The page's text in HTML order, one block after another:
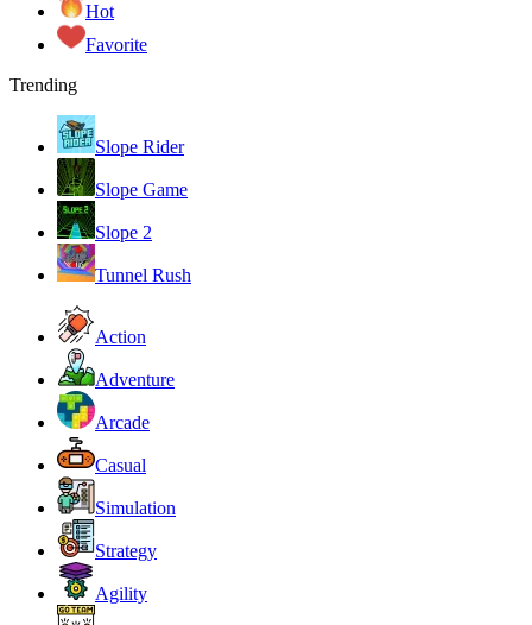
Hot
Favorite
Trending
Slope Rider
Slope Game
Slope 2
Tunnel Rush
Action
Adventure
Arcade
Casual
Simulation
Strategy
Agility